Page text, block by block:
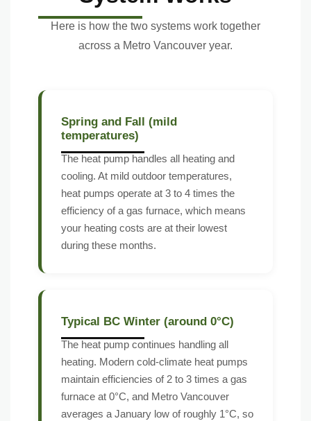
Here is how the two systems work together
across a Metro Vancouver year.
Spring and Fall (mild
temperatures)
The heat pump handles all heating and
cooling. At mild outdoor temperatures,
heat pumps operate at 3 to 4 times the
efficiency of a gas furnace, which means
your heating costs are at their lowest
during these months.
Typical BC Winter (around 0°C)
The heat pump continues handling all
heating. Modern cold-climate heat pumps
maintain efficiencies of 2 to 3 times a gas
furnace at 0°C, and Metro Vancouver
averages a January low of roughly 1°C, so